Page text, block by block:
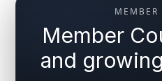
MEMBER
Member
and